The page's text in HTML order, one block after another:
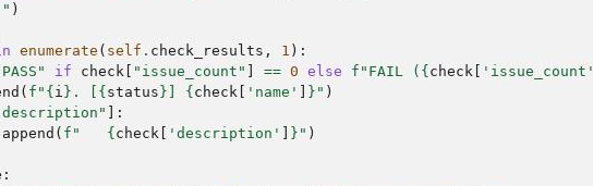
)
enumerate ( self . check_results , 1 ):
if check "issue_count" == 0 else f "FAIL ( { check 'issue_count'
( f " { i } . [ { status } { check 'name' } " )
]:
append ( f " { check 'description' } " )
: